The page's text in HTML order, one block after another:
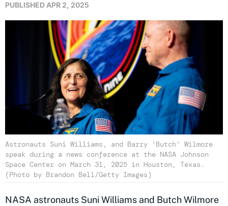
PUBLISHED APR 2, 2025
Astronauts Suni Williams, and Barry 'Butch' Wilmore
speak during a news conference at the NASA Johnson
Space Center on March 31, 2025 in Houston, Texas.
(Photo by Brandon Bell/Getty Images)
NASA astronauts Suni Williams and Butch Wilmore